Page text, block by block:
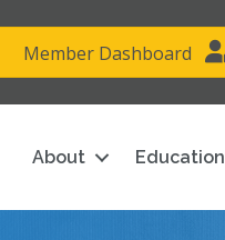
Member Dashboard
About Education